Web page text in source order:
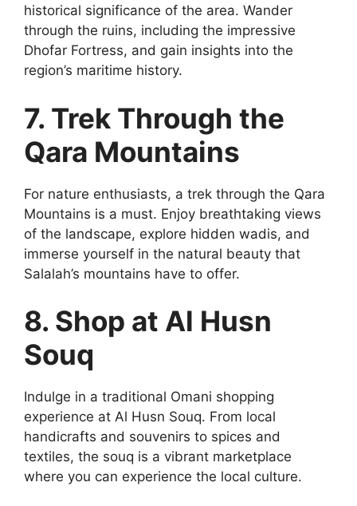
historical significance of the area. Wander
through the ruins, including the impressive
Dhofar Fortress, and gain insights into the
region’s maritime history.
7. Trek Through the
Qara Mountains
For nature enthusiasts, a trek through the Qara
Mountains is a must. Enjoy breathtaking views
of the landscape, explore hidden wadis, and
immerse yourself in the natural beauty that
Salalah’s mountains have to offer.
8. Shop at Al Husn
Souq
Indulge in a traditional Omani shopping
experience at Al Husn Souq. From local
handicrafts and souvenirs to spices and
textiles, the souq is a vibrant marketplace
where you can experience the local culture.